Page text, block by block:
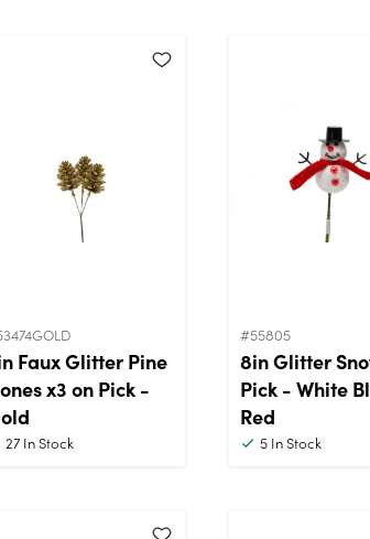
Faux Glitter Pine
x3 on Pick -
27 In Stock
#55805
8in Glitter
Pick - White
Red
5 In Stock